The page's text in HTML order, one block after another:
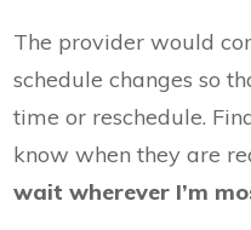
The provider would
schedule changes so
time or reschedule.
know when they are
wait wherever I’m